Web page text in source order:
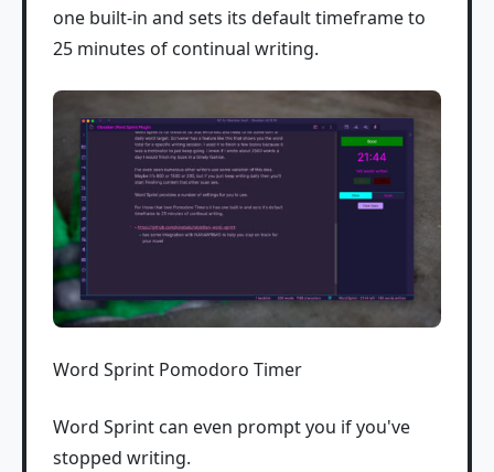
one built-in and sets its default timeframe to
25 minutes of continual writing.
Word Sprint Pomodoro Timer
Word Sprint can even prompt you if you've
stopped writing.